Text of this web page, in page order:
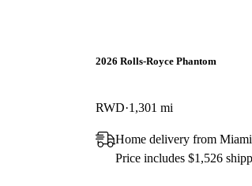
2026 Rolls-Royce Phantom
RWD 1,301 mi
Home delivery from
Price includes $1,526